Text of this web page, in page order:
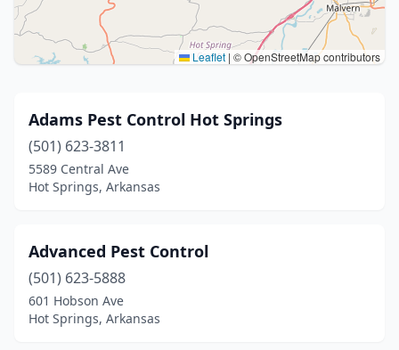
Leaflet | © OpenStreetMap contributors
Adams Pest Control Hot Springs
(501) 623-3811
5589 Central Ave
Hot Springs, Arkansas
Advanced Pest Control
(501) 623-5888
601 Hobson Ave
Hot Springs, Arkansas